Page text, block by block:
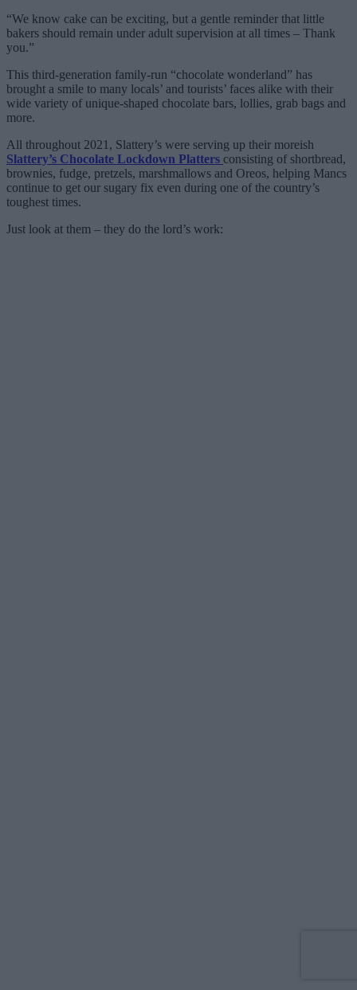
“We know cake can be exciting, but a gentle reminder that little
bakers should remain under adult supervision at all times – Thank
you.”
This third-generation family-run “chocolate wonderland” has
brought a smile to many locals’ and tourists’ faces alike with their
wide variety of unique-shaped chocolate bars, lollies, grab bags and
more.
All throughout 2021, Slattery’s were serving up their moreish
Slattery’s Chocolate Lockdown Platters consisting of shortbread,
brownies, fudge, pretzels, marshmallows and Oreos, helping Mancs
continue to get our sugary fix even during one of the country’s
toughest times.
Just look at them – they do the lord’s work: